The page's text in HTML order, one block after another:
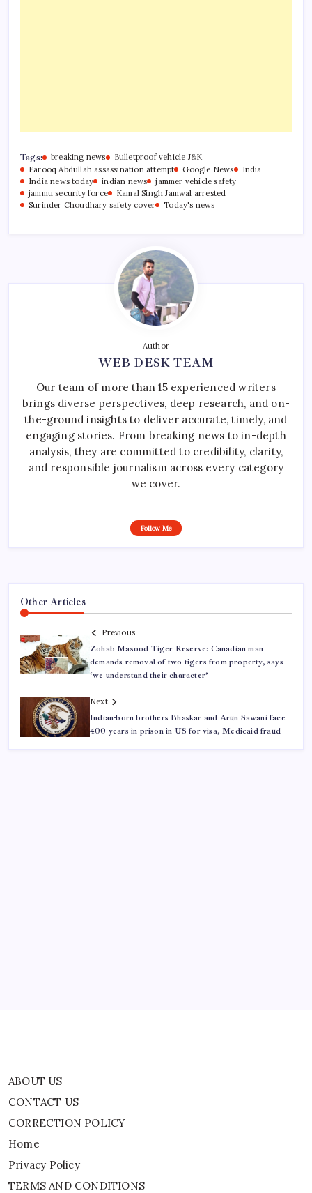
Tags: breaking news
Bulletproof vehicle J&K
Farooq Abdullah assassination attempt
Google News
India
India news today
indian news
jammer vehicle safety
jammu security force
Kamal Singh Jamwal arrested
Surinder Choudhary safety cover
Today's news
Author
WEB DESK TEAM
Our team of more than 15 experienced writers
brings diverse perspectives, deep research, and on-
the-ground insights to deliver accurate, timely, and
engaging stories. From breaking news to in-depth
analysis, they are committed to credibility, clarity,
and responsible journalism across every category
we cover.
Follow Me
Other Articles
Previous
Zohab Masood Tiger Reserve: Canadian man
demands removal of two tigers from property, says
‘we understand their character’
Next
Indian-born brothers Bhaskar and Arun Sawani face
400 years in prison in US for visa, Medicaid fraud
ABOUT US
CONTACT US
CORRECTION POLICY
Home
Privacy Policy
TERMS AND CONDITIONS